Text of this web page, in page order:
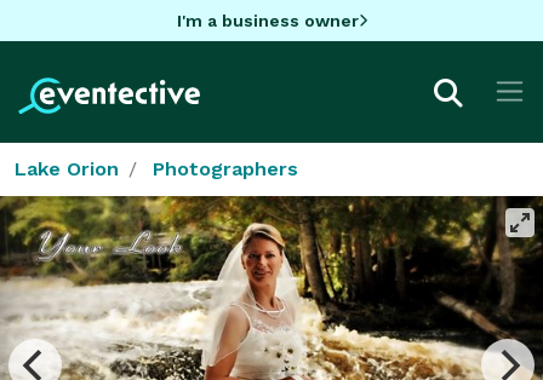
I'm a business owner
Lake Orion Photographers